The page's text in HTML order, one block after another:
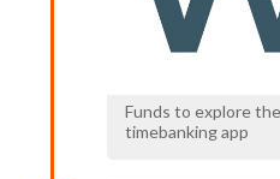
Funds to explore
timebanking app